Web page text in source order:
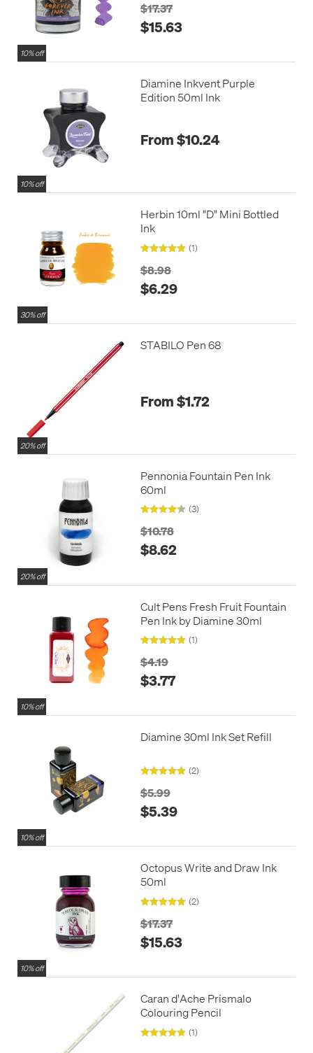
10% off
$17.37
$15.63
10% off
Diamine Inkvent Purple
Edition 50ml Ink
From $10.24
30% off
Herbin 10ml "D" Mini Bottled
Ink
(1)
$8.98
$6.29
20% off
STABILO Pen 68
From $1.72
20% off
Pennonia Fountain Pen Ink
60ml
(3)
$10.78
$8.62
10% off
Cult Pens Fresh Fruit Fountain
Pen Ink by Diamine 30ml
(1)
$4.19
$3.77
10% off
Diamine 30ml Ink Set Refill
(2)
$5.99
$5.39
10% off
Octopus Write and Draw Ink
50ml
(2)
$17.37
$15.63
Caran d'Ache Prismalo
Colouring Pencil
(1)